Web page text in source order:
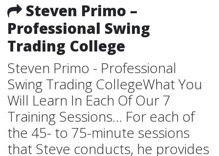
Steven Primo –
Professional Swing
Trading College
Steven Primo - Professional
Swing Trading CollegeWhat You
Will Learn In Each Of Our 7
Training Sessions… For each of
the 45- to 75-minute sessions
that Steve conducts, he provides